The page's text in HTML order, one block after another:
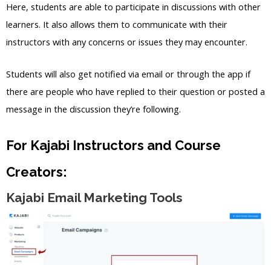
Here, students are able to participate in discussions with other
learners. It also allows them to communicate with their
instructors with any concerns or issues they may encounter.
Students will also get notified via email or through the app if
there are people who have replied to their question or posted a
message in the discussion they’re following.
For Kajabi Instructors and Course
Creators:
Kajabi Email Marketing Tools